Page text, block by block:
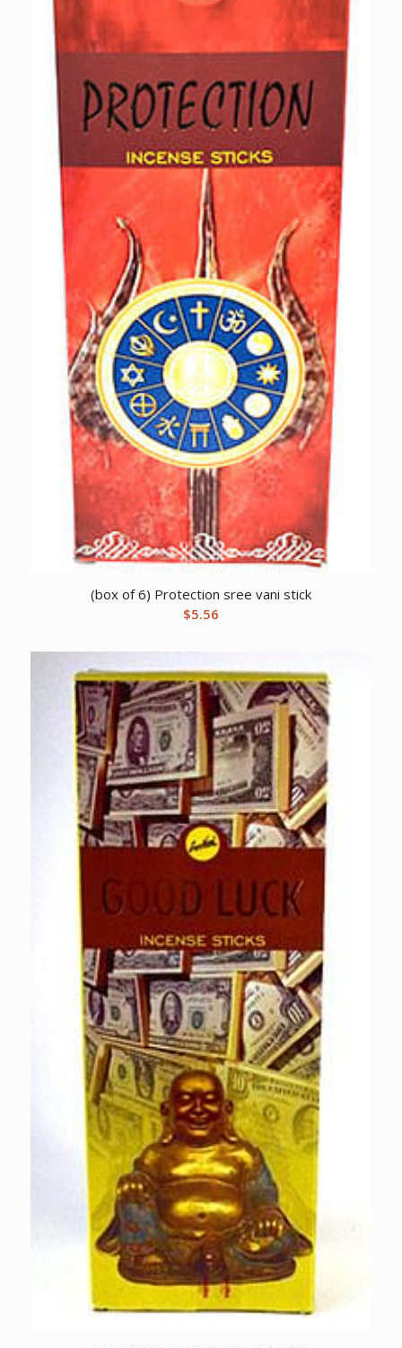
(box of 6) Protection sree vani stick
$5.56